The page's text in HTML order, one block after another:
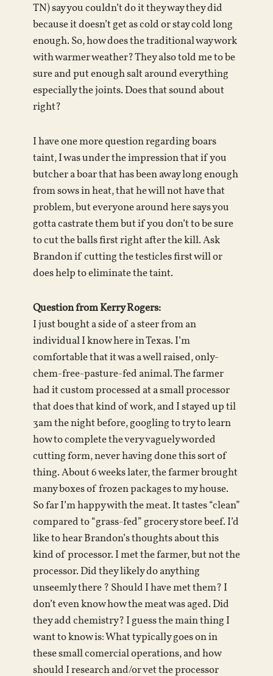
TN) say you couldn’t do it they way they did
because it doesn’t get as cold or stay cold long
enough. So, how does the traditional way work
with warmer weather? They also told me to be
sure and put enough salt around everything
especially the joints. Does that sound about
right?
I have one more question regarding boars
taint, I was under the impression that if you
butcher a boar that has been away long enough
from sows in heat, that he will not have that
problem, but everyone around here says you
gotta castrate them but if you don’t to be sure
to cut the balls first right after the kill. Ask
Brandon if cutting the testicles first will or
does help to eliminate the taint.
Question from Kerry Rogers:
I just bought a side of a steer from an
individual I know here in Texas. I’m
comfortable that it was a well raised, only-
chem-free-pasture-fed animal. The farmer
had it custom processed at a small processor
that does that kind of work, and I stayed up til
3am the night before, googling to try to learn
how to complete the very vaguely worded
cutting form, never having done this sort of
thing. About 6 weeks later, the farmer brought
many boxes of frozen packages to my house.
So far I’m happy with the meat. It tastes “clean”
compared to “grass-fed” grocery store beef. I’d
like to hear Brandon’s thoughts about this
kind of processor. I met the farmer, but not the
processor. Did they likely do anything
unseemly there ? Should I have met them? I
don’t even know how the meat was aged. Did
they add chemistry? I guess the main thing I
want to know is: What typically goes on in
these small comercial operations, and how
should I research and/or vet the processor